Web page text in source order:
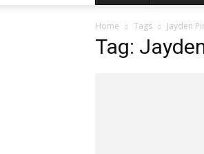
Home Tags Jayden
Tag: